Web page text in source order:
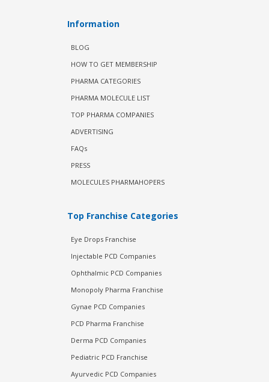
Information
BLOG
HOW TO GET MEMBERSHIP
PHARMA CATEGORIES
PHARMA MOLECULE LIST
TOP PHARMA COMPANIES
ADVERTISING
FAQs
PRESS
MOLECULES PHARMAHOPERS
Top Franchise Categories
Eye Drops Franchise
Injectable PCD Companies
Ophthalmic PCD Companies
Monopoly Pharma Franchise
Gynae PCD Companies
PCD Pharma Franchise
Derma PCD Companies
Pediatric PCD Franchise
Ayurvedic PCD Companies